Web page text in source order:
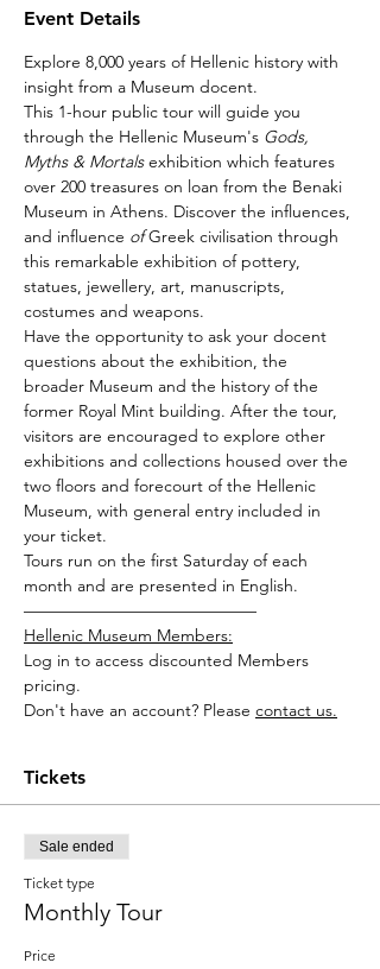
Event Details
Explore 8,000 years of Hellenic history with
insight from a Museum docent.
This 1-hour public tour will guide you
through the Hellenic Museum's Gods,
Myths & Mortals exhibition which features
over 200 treasures on loan from the Benaki
Museum in Athens. Discover the influences,
and influence of Greek civilisation through
this remarkable exhibition of pottery,
statues, jewellery, art, manuscripts,
costumes and weapons.
Have the opportunity to ask your docent
questions about the exhibition, the
broader Museum and the history of the
former Royal Mint building. After the tour,
visitors are encouraged to explore other
exhibitions and collections housed over the
two floors and forecourt of the Hellenic
Museum, with general entry included in
your ticket.
Tours run on the first Saturday of each
month and are presented in English.
——————————————
Hellenic Museum Members:
Log in to access discounted Members
pricing.
Don't have an account? Please contact us.
Tickets
Sale ended
Ticket type
Monthly Tour
Price